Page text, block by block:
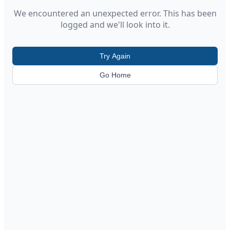
We encountered an unexpected error. This has been
logged and we'll look into it.
Try Again
Go Home